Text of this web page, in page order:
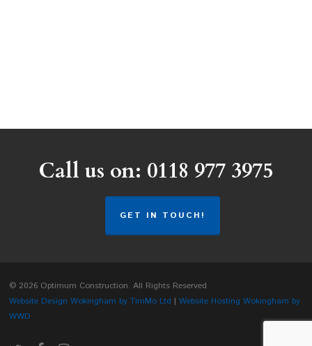
Call us on: 0118 977 3975
GET IN TOUCH!
© 2026 Optimum Construction. All Rights Reserved
Website Design Wokingham by TimMo Ltd |Website Hosting Wokingham by
WWD